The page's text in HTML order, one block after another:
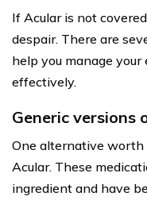
If Acular is not
despair. There are
help you manage
effectively.
Generic versions
One alternative worth
Acular. These
ingredient and have